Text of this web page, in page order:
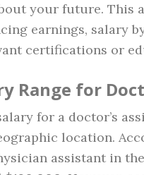
your future. This
earnings, salary
certifications or
Range for
for a doctor’s
location.
assistant in